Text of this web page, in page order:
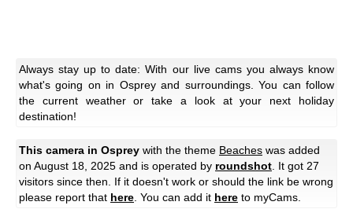
Always stay up to date: With our live cams you always know
what's going on in Osprey and surroundings. You can follow
the current weather or take a look at your next holiday
destination!
This camera in Osprey with the theme Beaches was added
on August 18, 2025 and is operated by roundshot . It got 27
visitors since then. If it doesn't work or should the link be wrong
please report that here . You can add it here to myCams.